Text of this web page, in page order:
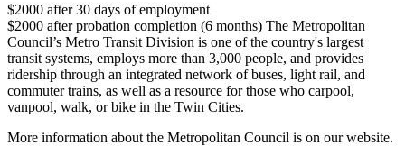
$2000 after 30 days of employment
$2000 after probation completion (6 months) The Metropolitan
Council’s Metro Transit Division is one of the country's largest
transit systems, employs more than 3,000 people, and provides
ridership through an integrated network of buses, light rail, and
commuter trains, as well as a resource for those who carpool,
vanpool, walk, or bike in the Twin Cities.
More information about the Metropolitan Council is on our website.